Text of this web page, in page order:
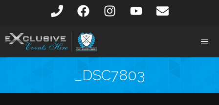
_DSC7803